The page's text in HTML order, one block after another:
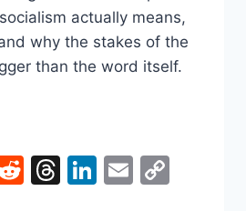
actually means,
why the stakes of the
than the word itself.
Reddit
Threads
LinkedIn
Email